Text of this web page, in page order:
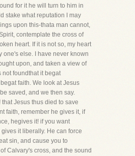
for it he will turn to him in
stake what reputation I may
upon this-thata man cannot,
contemplate the cross of
heart. If it is not so, my heart
one's else. I have never known
upon, and taken a view of
not foundthat it begat
faith. We look at Jesus
saved, and we then say.
Jesus thus died to save
faith, remember he gives it, if
hegives it! if you want
it liberally. He can force
sin, and cause you to
Calvary's cross, and the sound